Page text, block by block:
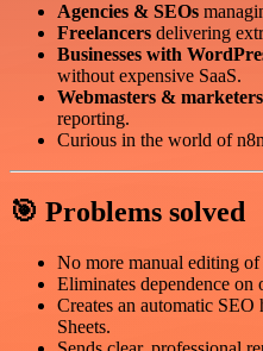
Agencies & SEOs
Freelancers delivering
Businesses with
without expensive SaaS.
Webmasters & marketers
reporting.
Curious in the world of n8n
🎯 Problems solved
No more manual editing of
Eliminates dependence
Creates an automatic
Sheets.